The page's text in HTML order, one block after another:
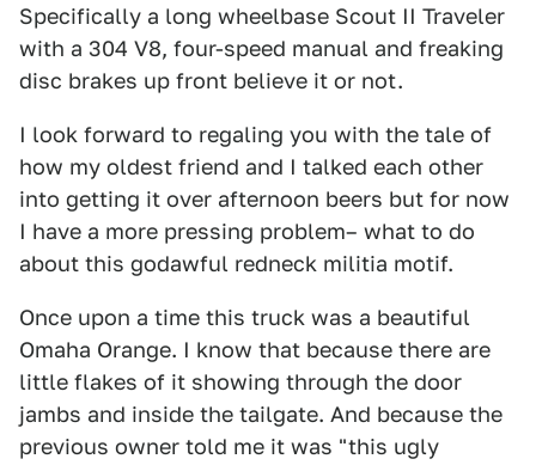
Specifically a long wheelbase Scout II Traveler
with a 304 V8, four-speed manual and freaking
disc brakes up front believe it or not.
I look forward to regaling you with the tale of
how my oldest friend and I talked each other
into getting it over afternoon beers but for now
I have a more pressing problem– what to do
about this godawful redneck militia motif.
Once upon a time this truck was a beautiful
Omaha Orange. I know that because there are
little flakes of it showing through the door
jambs and inside the tailgate. And because the
previous owner told me it was "this ugly